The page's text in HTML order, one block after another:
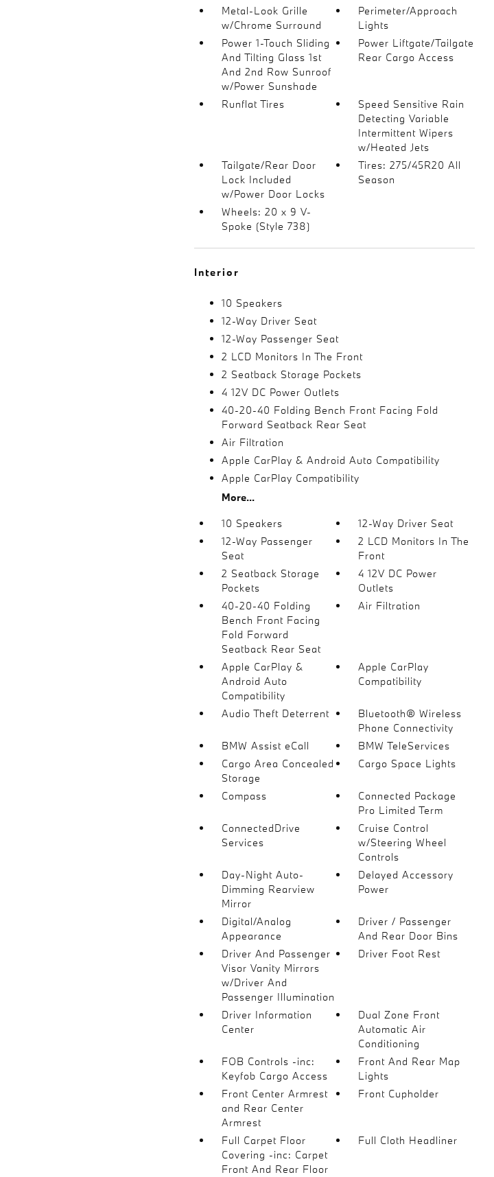
Metal-Look Grille
w/Chrome Surround
Perimeter/Approach
Lights
Power 1-Touch Sliding
And Tilting Glass 1st
And 2nd Row Sunroof
w/Power Sunshade
Power Liftgate/Tailgate
Rear Cargo Access
Runflat Tires
Speed Sensitive Rain
Detecting Variable
Intermittent Wipers
w/Heated Jets
Tailgate/Rear Door
Lock Included
w/Power Door Locks
Tires: 275/45R20 All
Season
Wheels: 20 x 9 V-
Spoke (Style 738)
Interior
10 Speakers
12-Way Driver Seat
12-Way Passenger Seat
2 LCD Monitors In The Front
2 Seatback Storage Pockets
4 12V DC Power Outlets
40-20-40 Folding Bench Front Facing Fold
Forward Seatback Rear Seat
Air Filtration
Apple CarPlay & Android Auto Compatibility
Apple CarPlay Compatibility
More...
10 Speakers
12-Way Driver Seat
12-Way Passenger
Seat
2 LCD Monitors In The
Front
2 Seatback Storage
Pockets
4 12V DC Power
Outlets
40-20-40 Folding
Bench Front Facing
Fold Forward
Seatback Rear Seat
Air Filtration
Apple CarPlay &
Android Auto
Compatibility
Apple CarPlay
Compatibility
Audio Theft Deterrent
Bluetooth® Wireless
Phone Connectivity
BMW Assist eCall
BMW TeleServices
Cargo Area Concealed
Storage
Cargo Space Lights
Compass
Connected Package
Pro Limited Term
ConnectedDrive
Services
Cruise Control
w/Steering Wheel
Controls
Day-Night Auto-
Dimming Rearview
Mirror
Delayed Accessory
Power
Digital/Analog
Appearance
Driver / Passenger
And Rear Door Bins
Driver And Passenger
Visor Vanity Mirrors
w/Driver And
Passenger Illumination
Driver Foot Rest
Driver Information
Center
Dual Zone Front
Automatic Air
Conditioning
FOB Controls -inc:
Keyfob Cargo Access
Front And Rear Map
Lights
Front Center Armrest
and Rear Center
Armrest
Front Cupholder
Full Carpet Floor
Covering -inc: Carpet
Front And Rear Floor
Full Cloth Headliner